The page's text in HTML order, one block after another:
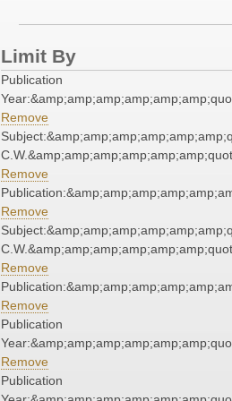
Limit By
Publication
Remove
Remove
Remove
Remove
Remove
Publication
Remove
Publication